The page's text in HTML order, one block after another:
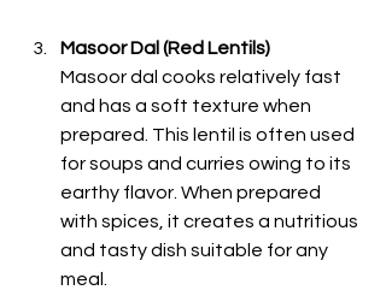
Masoor Dal (Red Lentils)
Masoor dal cooks relatively fast
and has a soft texture when
prepared. This lentil is often used
for soups and curries owing to its
earthy flavor. When prepared
with spices, it creates a nutritious
and tasty dish suitable for any
meal.